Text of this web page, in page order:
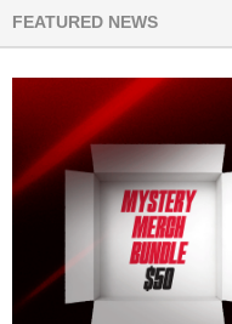
FEATURED NEWS